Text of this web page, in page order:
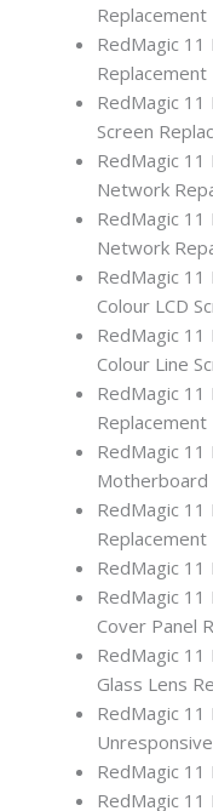
Replacement
RedMagic 11
Replacement
RedMagic 11
Screen
RedMagic 11
Network
RedMagic 11
Network
RedMagic 11
Colour LCD
RedMagic
Colour Line
RedMagic
Replacement
RedMagic 11
Motherboard
RedMagic 11
Replacement
RedMagic
RedMagic 11
Cover Panel
RedMagic 11
Glass Lens
RedMagic
RedMagic
RedMagic